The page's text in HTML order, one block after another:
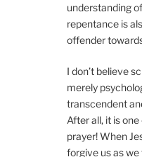
understanding
repentance is
offender
I don’t believe
merely
transcendent
After all, it is
prayer! When
forgive us as we